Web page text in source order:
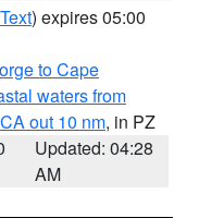
) expires 05:00
to Cape
waters from
out 10 nm, in PZ
Updated: 04:28
AM